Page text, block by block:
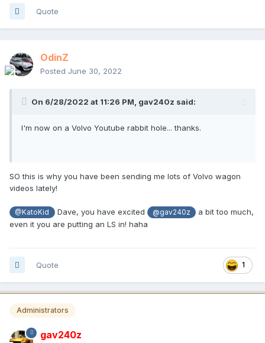
Quote
OdinZ
Posted June 30, 2022
On 6/28/2022 at 11:26 PM, gav240z said:
I'm now on a Volvo Youtube rabbit hole... thanks.
SO this is why you have been sending me lots of Volvo wagon
videos lately!
@KatoKid Dave, you have excited @gav240z
a bit too much,
even it you are putting an LS in! haha
1
Quote
Administrators
gav240z